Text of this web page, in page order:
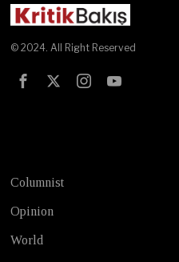
© 2024. All Right Reserved
Columnist
Opinion
World